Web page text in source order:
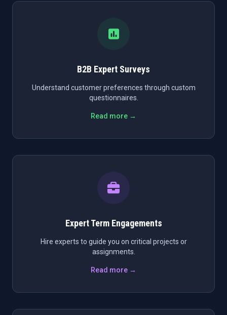
B2B Expert Surveys
Understand customer preferences through custom
questionnaires.
Read more →
Expert Term Engagements
Hire experts to guide you on critical projects or
assignments.
Read more →